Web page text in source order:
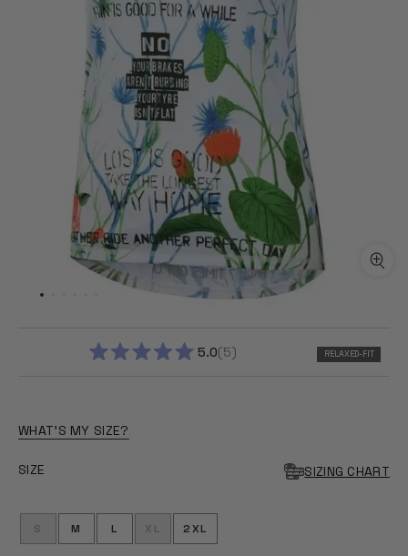
5.0 5 RELAXED-FIT
WHAT'S MY SIZE?
SIZE SIZING CHART
S M L XL 2XL